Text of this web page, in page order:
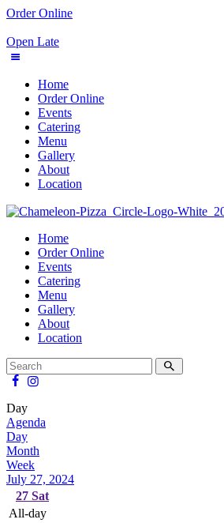
Order Online
Open Late
Home
Order Online
Events
Catering
Menu
Gallery
About
Location
Home
Order Online
Events
Catering
Menu
Gallery
About
Location
Day
Agenda
Day
Month
Week
July 27, 2024
27 Sat
All-day